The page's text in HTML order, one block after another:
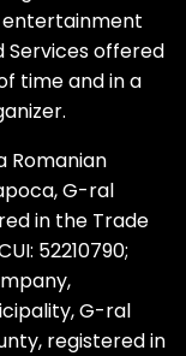
Services offered
time and in a
Romanian
G-ral
in the Trade
52210790;
G-ral
registered in